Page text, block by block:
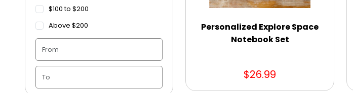
Blankets - Bible Quotes
Candle Vase
Ceramic Flowerpot
$100 to $200
Above $200
Personalized Explore Space
Notebook Set
$26.99